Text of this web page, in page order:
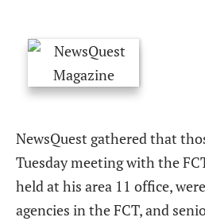
NewsQuest gathered that
Tuesday meeting with the
held at his area 11 office,
agencies in the FCT, and